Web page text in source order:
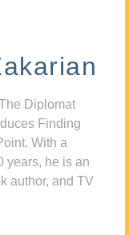
Diplomat
Finding
With a
years, he is an
author, and TV